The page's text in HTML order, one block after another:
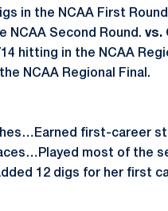
in the NCAA First
NCAA Second Round. vs.
hitting in the NCAA
NCAA Regional Final.
first-career
most of the
12 digs for her first